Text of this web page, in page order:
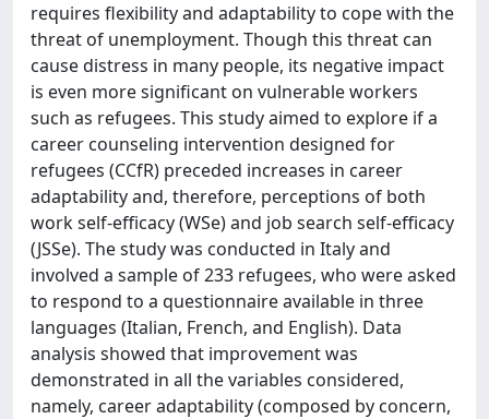
requires flexibility and adaptability to cope with the
threat of unemployment. Though this threat can
cause distress in many people, its negative impact
is even more significant on vulnerable workers
such as refugees. This study aimed to explore if a
career counseling intervention designed for
refugees (CCfR) preceded increases in career
adaptability and, therefore, perceptions of both
work self-efficacy (WSe) and job search self-efficacy
(JSSe). The study was conducted in Italy and
involved a sample of 233 refugees, who were asked
to respond to a questionnaire available in three
languages (Italian, French, and English). Data
analysis showed that improvement was
demonstrated in all the variables considered,
namely, career adaptability (composed by concern,